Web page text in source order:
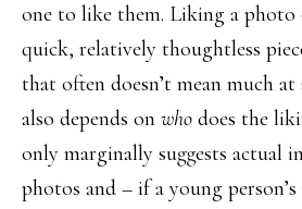
one to like them. Liking a photo
quick, relatively thoughtless
that often doesn’t mean much
also depends on who does the
only marginally suggests actual
photos and – if a young